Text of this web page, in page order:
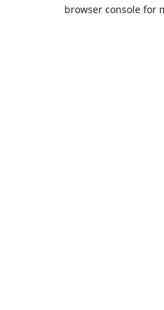
browser console for